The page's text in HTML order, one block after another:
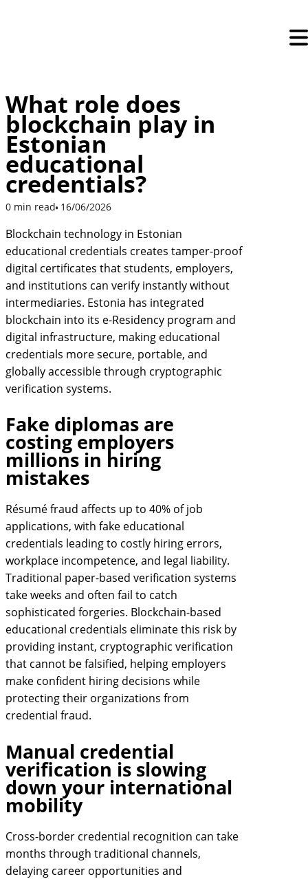
What role does
blockchain play in
Estonian
educational
credentials?
0 min read 16/06/2026
Blockchain technology in Estonian
educational credentials creates tamper-proof
digital certificates that students, employers,
and institutions can verify instantly without
intermediaries. Estonia has integrated
blockchain into its e-Residency program and
digital infrastructure, making educational
credentials more secure, portable, and
globally accessible through cryptographic
verification systems.
Fake diplomas are
costing employers
millions in hiring
mistakes
Résumé fraud affects up to 40% of job
applications, with fake educational
credentials leading to costly hiring errors,
workplace incompetence, and legal liability.
Traditional paper-based verification systems
take weeks and often fail to catch
sophisticated forgeries. Blockchain-based
educational credentials eliminate this risk by
providing instant, cryptographic verification
that cannot be falsified, helping employers
make confident hiring decisions while
protecting their organizations from
credential fraud.
Manual credential
verification is slowing
down your international
mobility
Cross-border credential recognition can take
months through traditional channels,
delaying career opportunities and